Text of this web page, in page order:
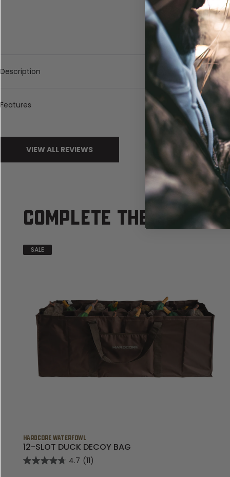
Description
Features
VIEW ALL REVIEWS
COMPLETE THE SET
SALE
HARDCORE WATERFOWL
12-SLOT DUCK DECOY BAG
4.7 (11)